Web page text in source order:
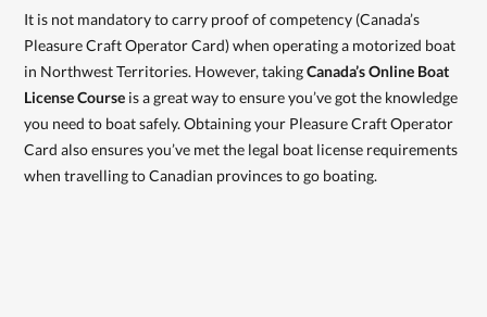
It is not mandatory to carry proof of competency (Canada’s
Pleasure Craft Operator Card) when operating a motorized boat
in Northwest Territories. However, takingCanada’s Online Boat
License Course is a great way to ensure you’ve got the knowledge
you need to boat safely. Obtaining your Pleasure Craft Operator
Card also ensures you’ve met the legal boat license requirements
when travelling to Canadian provinces to go boating.